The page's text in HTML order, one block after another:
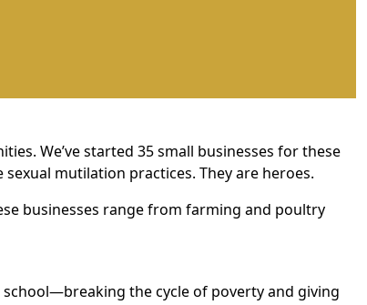
We’ve started 35 small businesses for these
mutilation practices. They are heroes.
businesses range from farming and poultry
the cycle of poverty and giving